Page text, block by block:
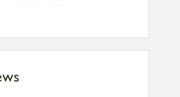
Delivery £10.95 (order by
mainland only. If requested
Thursday, delivery will be
delivery.